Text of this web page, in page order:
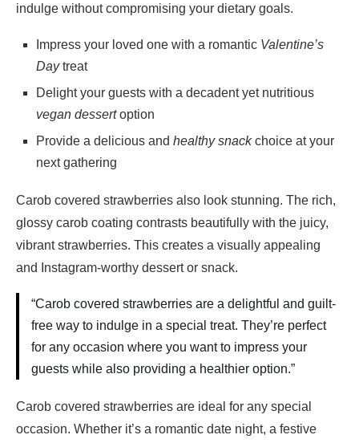
indulge without compromising your dietary goals.
Impress your loved one with a romantic Valentine’s
Daytreat
Delight your guests with a decadent yet nutritious
vegan dessertoption
Provide a delicious and healthy snackchoice at your
next gathering
Carob covered strawberries also look stunning. The rich,
glossy carob coating contrasts beautifully with the juicy,
vibrant strawberries. This creates a visually appealing
and Instagram-worthy dessert or snack.
“Carob covered strawberries are a delightful and guilt-
free way to indulge in a special treat. They’re perfect
for any occasion where you want to impress your
guests while also providing a healthier option.”
Carob covered strawberries are ideal for any special
occasion. Whether it’s a romantic date night, a festive